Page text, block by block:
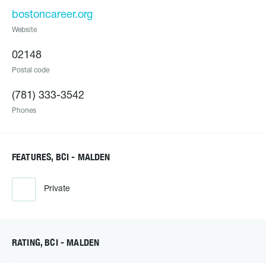
bostoncareer.org
Website
02148
Postal code
(781) 333-3542
Phones
FEATURES, BCI - MALDEN
Private
RATING, BCI - MALDEN